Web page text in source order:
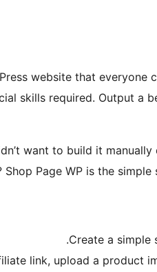
website that everyone
skills required. Output a
want to build it
Shop Page WP is the
Create a simple
link, upload a product